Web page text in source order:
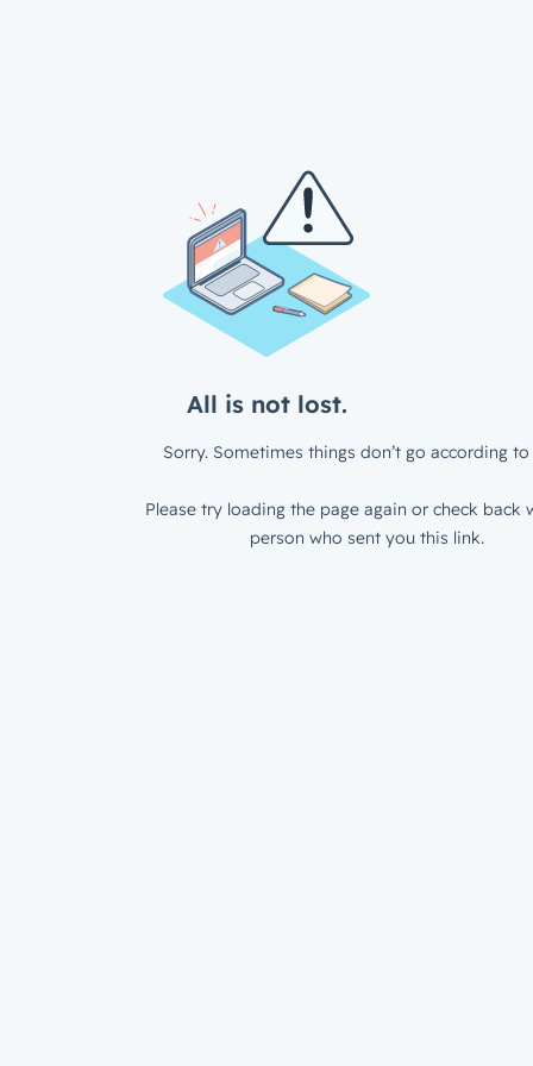
All is not lost.
Sorry. Sometimes things don’t go according to
Please try loading the page again or check back
person who sent you this link.